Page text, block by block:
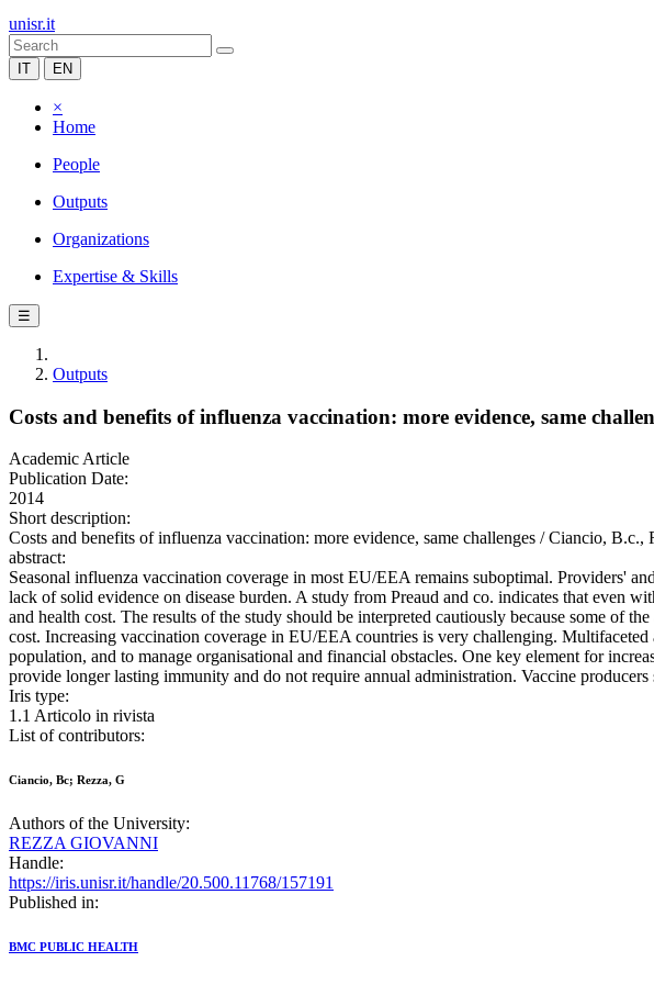
unisr.it
IT EN
×
Home
People
Outputs
Organizations
Expertise & Skills
☰
Outputs
Costs and benefits of influenza vaccination: more evidence, same
Academic Article
Publication Date:
2014
Short description:
Costs and benefits of influenza vaccination: more evidence, same challenges / Ciancio,
abstract:
Seasonal influenza vaccination coverage in most EU/EEA remains suboptimal. Providers'
lack of solid evidence on disease burden. A study from Preaud and co. indicates that even
and health cost. The results of the study should be interpreted cautiously because some of
cost. Increasing vaccination coverage in EU/EEA countries is very challenging.
population, and to manage organisational and financial obstacles. One key element for
provide longer lasting immunity and do not require annual administration. Vaccine
Iris type:
1.1 Articolo in rivista
List of contributors:
Ciancio, Bc; Rezza, G
Authors of the University:
REZZA GIOVANNI
Handle:
https://iris.unisr.it/handle/20.500.11768/157191
Published in:
BMC PUBLIC HEALTH